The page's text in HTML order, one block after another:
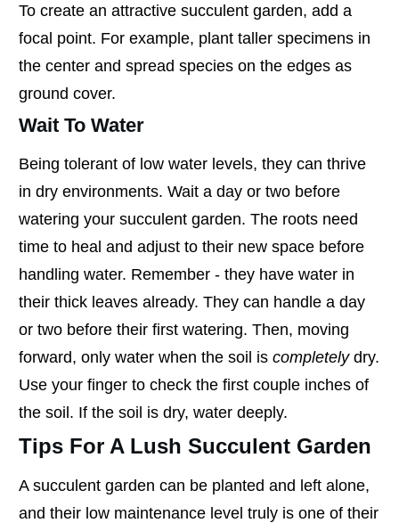
To create an attractive succulent garden, add a
focal point. For example, plant taller specimens in
the center and spread species on the edges as
ground cover.
Wait To Water
Being tolerant of low water levels, they can thrive
in dry environments. Wait a day or two before
watering your succulent garden. The roots need
time to heal and adjust to their new space before
handling water. Remember - they have water in
their thick leaves already. They can handle a day
or two before their first watering. Then, moving
forward, only water when the soil is completelydry.
Use your finger to check the first couple inches of
the soil. If the soil is dry, water deeply.
Tips For A Lush Succulent Garden
A succulent garden can be planted and left alone,
and their low maintenance level truly is one of their